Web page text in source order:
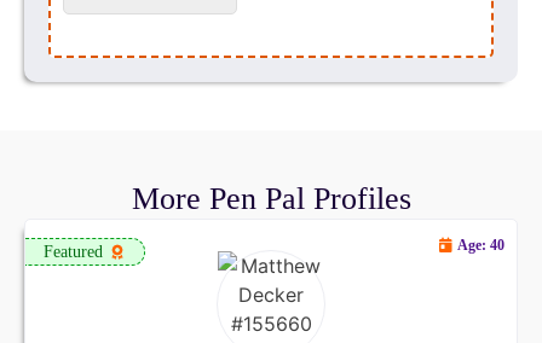
More Pen Pal Profiles
Featured Age: 40